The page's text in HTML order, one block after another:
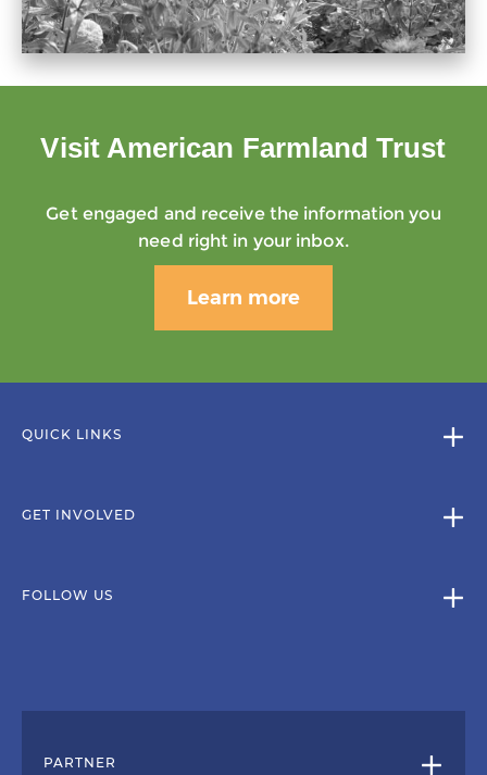
Visit American Farmland Trust
Get engaged and receive the information you
need right in your inbox.
Learn more
QUICK LINKS
GET INVOLVED
FOLLOW US
PARTNER